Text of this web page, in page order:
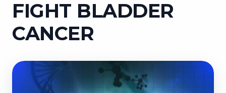
FIGHT BLADDER
CANCER